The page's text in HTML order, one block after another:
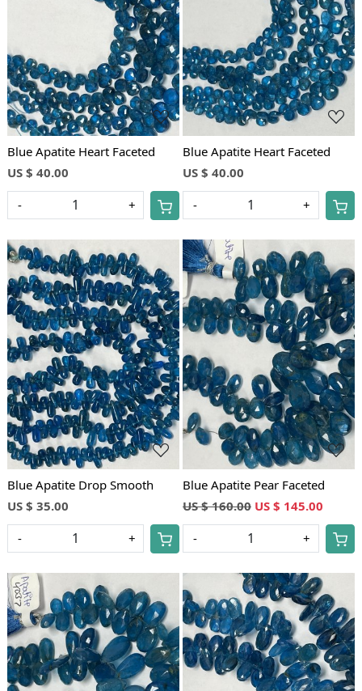
Loading...
Blue Apatite Heart Faceted
US $ 40.00
- +
Loading...
Blue Apatite Heart Faceted
US $ 40.00
- +
Loading...
Blue Apatite Drop Smooth
US $ 35.00
- +
Loading...
Blue Apatite Pear Faceted
US $ 160.00 US $ 145.00
- +